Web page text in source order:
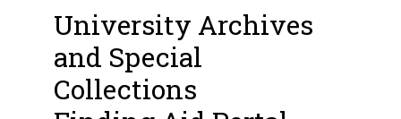
University Archives
and Special
Collections